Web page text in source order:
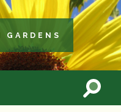
GARDENS